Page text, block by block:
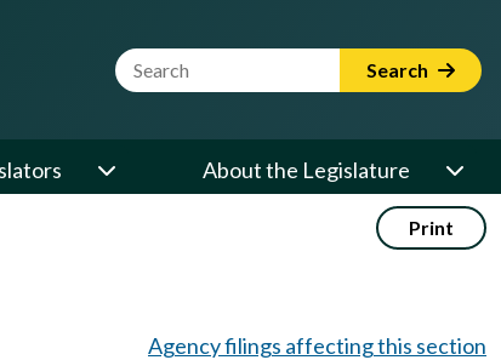
Website Search Term Search
About the Legislature
Print
Agency filings affecting this section